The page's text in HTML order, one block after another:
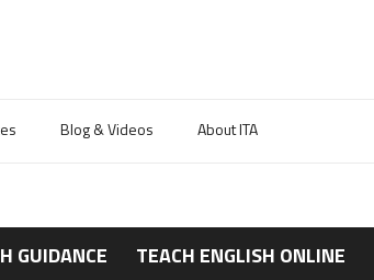
Blog & Videos About ITA
GUIDANCE TEACH ENGLISH ONLINE